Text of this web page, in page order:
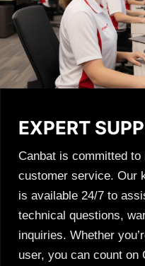
EXPERT
Canbat is committed
customer service. Our
is available 24/7 to
technical questions,
inquiries. Whether
user, you can count on